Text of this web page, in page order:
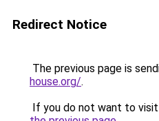
Redirect Notice
The previous page is
house.org/.
If you do not want to